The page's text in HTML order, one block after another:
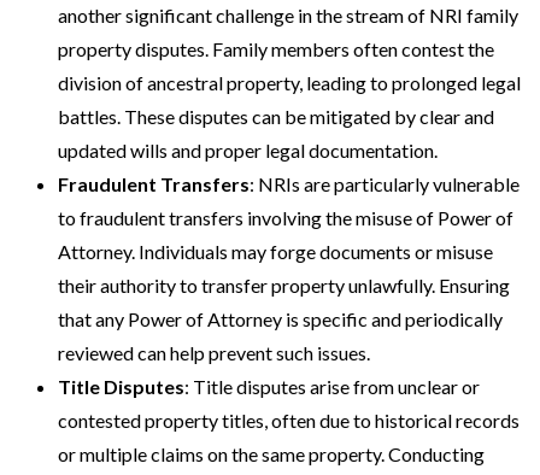
another significant challenge in the stream of NRI family
property disputes. Family members often contest the
division of ancestral property, leading to prolonged legal
battles. These disputes can be mitigated by clear and
updated wills and proper legal documentation​.
Fraudulent Transfers: NRIs are particularly vulnerable
to fraudulent transfers involving the misuse of Power of
Attorney. Individuals may forge documents or misuse
their authority to transfer property unlawfully. Ensuring
that any Power of Attorney is specific and periodically
reviewed can help prevent such issues​.
Title Disputes: Title disputes arise from unclear or
contested property titles, often due to historical records
or multiple claims on the same property. Conducting